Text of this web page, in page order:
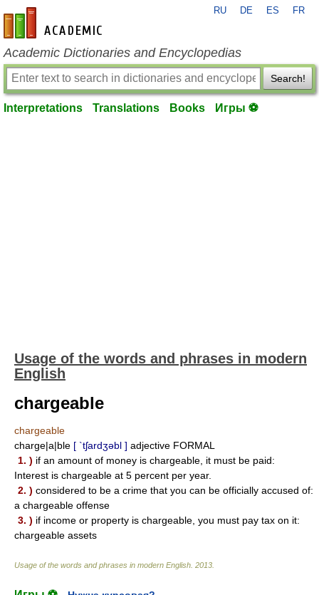
en-academic.com
RU DE ES FR
Academic Dictionaries and Encyclopedias
Search!
Interpretations Translations Books Игры ⚽
Usage of the words and phrases in modern
English
chargeable
chargeable
charge|a|ble [ `tʃardʒəbl ] adjective FORMAL
1. ) if an amount of money is chargeable, it must be paid:
Interest is chargeable at 5 percent per year.
2. ) considered to be a crime that you can be officially accused of:
a chargeable offense
3. ) if income or property is chargeable, you must pay tax on it:
chargeable assets
Usage of the words and phrases in modern English 2013